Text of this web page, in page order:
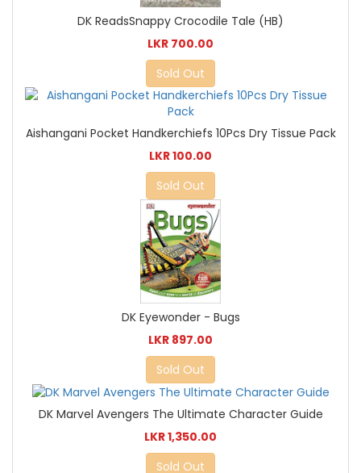
DK ReadsSnappy Crocodile Tale (HB)
LKR 700.00
Sold Out
Aishangani Pocket Handkerchiefs 10Pcs Dry Tissue Pack
LKR 100.00
Sold Out
DK Eyewonder - Bugs
LKR 897.00
Sold Out
DK Marvel Avengers The Ultimate Character Guide
LKR 1,350.00
Sold Out